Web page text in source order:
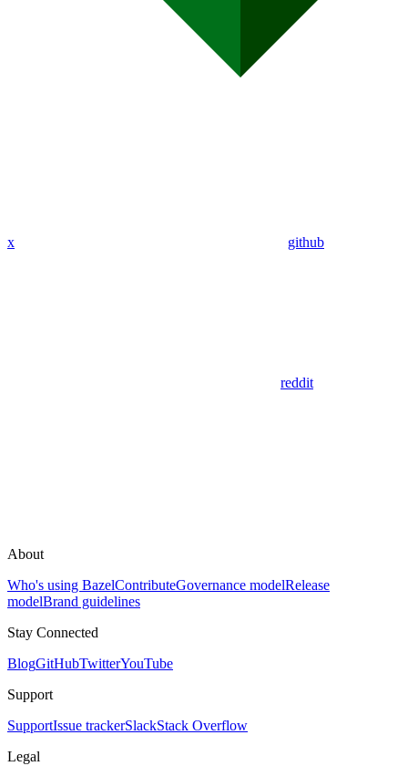
x github
reddit
About
Who's using BazelContributeGovernance modelRelease
modelBrand guidelines
Stay Connected
BlogGitHubTwitterYouTube
Support
SupportIssue trackerSlackStack Overflow
Legal